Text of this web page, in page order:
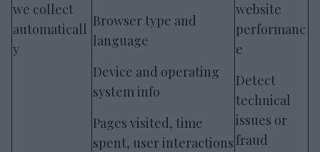
we collect
automaticall
y
Browser type and
language
Device and operating
system info
Pages visited, time
spent, user interactions
website
performanc
e
Detect
technical
issues or
fraud